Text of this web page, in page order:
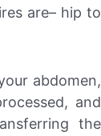
are– hip to
abdomen,
and
the